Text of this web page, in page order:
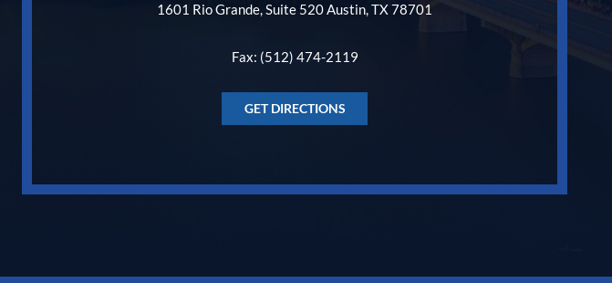
1601 Rio Grande, Suite 520 Austin, TX 78701
Fax: (512) 474-2119
GET DIRECTIONS